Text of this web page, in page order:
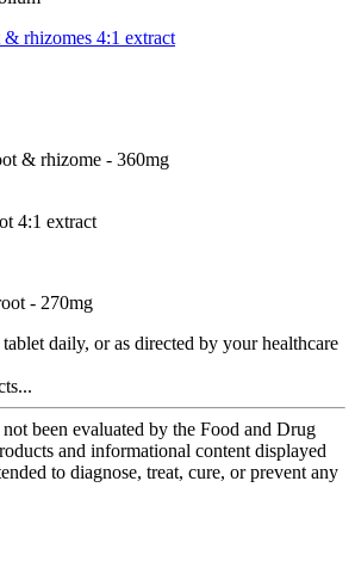
& rhizomes 4:1 extract
& rhizome - 360mg
4:1 extract
- 270mg
daily, or as directed by your healthcare
not been evaluated by the Food and Drug
and informational content displayed
to diagnose, treat, cure, or prevent any